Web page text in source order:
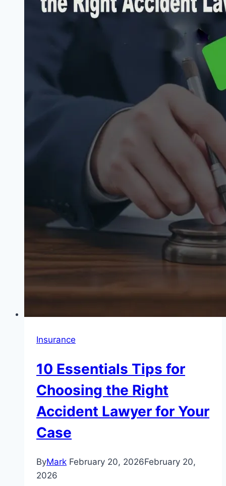
Claims
2026
Insurance
10 Essentials Tips for
Choosing the Right
Accident Lawyer for Your
Case
ByMark February 20, 2026February 20,
2026